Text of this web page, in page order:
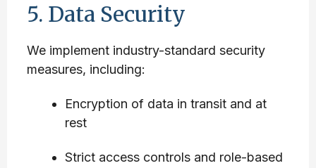
5. Data Security
We implement industry-standard security
measures, including:
Encryption of data in transit and at
rest
Strict access controls and role-based